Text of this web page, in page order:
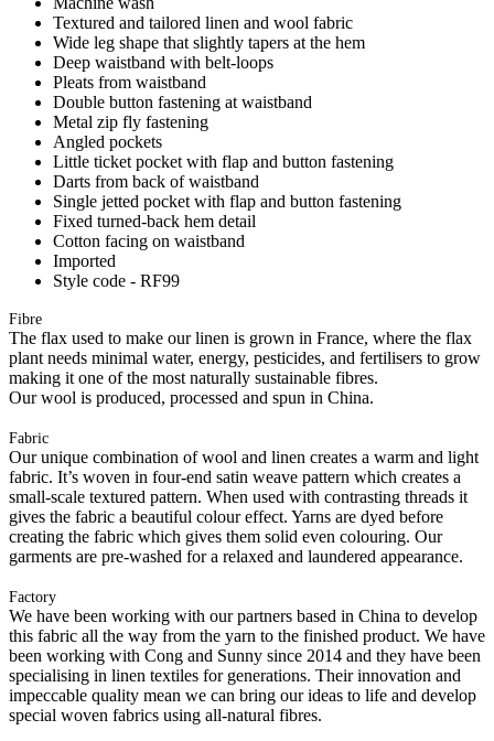
Textured and tailored linen and wool fabric
Wide leg shape that slightly tapers at the hem
Deep waistband with belt-loops
Pleats from waistband
Double button fastening at waistband
Metal zip fly fastening
Angled pockets
Little ticket pocket with flap and button fastening
Darts from back of waistband
Single jetted pocket with flap and button fastening
Fixed turned-back hem detail
Cotton facing on waistband
Imported
Style code - RF99
Fibre
The flax used to make our linen is grown in France, where the flax
plant needs minimal water, energy, pesticides, and fertilisers to grow
making it one of the most naturally sustainable fibres.
Our wool is produced, processed and spun in China.
Fabric
Our unique combination of wool and linen creates a warm and light
fabric. It’s woven in four-end satin weave pattern which creates a
small-scale textured pattern. When used with contrasting threads it
gives the fabric a beautiful colour effect. Yarns are dyed before
creating the fabric which gives them solid even colouring. Our
garments are pre-washed for a relaxed and laundered appearance.
Factory
We have been working with our partners based in China to develop
this fabric all the way from the yarn to the finished product. We have
been working with Cong and Sunny since 2014 and they have been
specialising in linen textiles for generations. Their innovation and
impeccable quality mean we can bring our ideas to life and develop
special woven fabrics using all-natural fibres.